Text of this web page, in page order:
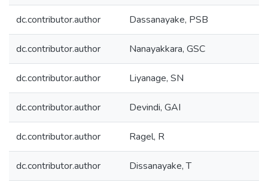
dc.contributor.author Dassanayake, PSB
dc.contributor.author Nanayakkara, GSC
dc.contributor.author Liyanage, SN
dc.contributor.author Devindi, GAI
dc.contributor.author Ragel, R
dc.contributor.author Dissanayake, T